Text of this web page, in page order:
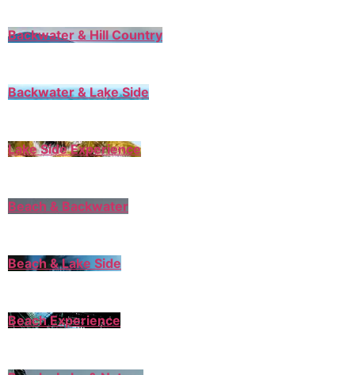
Backwater & Hill Country
Backwater & Lake Side
Lake Side Experience
Beach & Backwater
Beach & Lake Side
Beach Experience